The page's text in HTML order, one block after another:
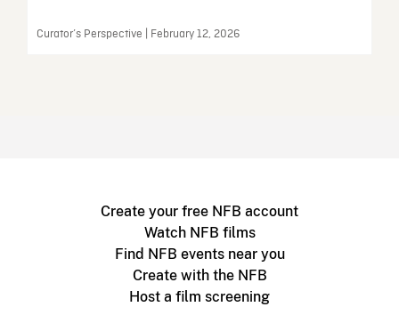
Curator’s Perspective | February 12, 2026
Create your free NFB account
Watch NFB films
Find NFB events near you
Create with the NFB
Host a film screening